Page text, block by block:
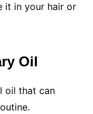
it in your hair or
Oil
oil that can